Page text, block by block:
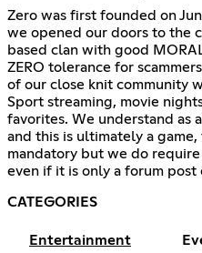
Zero was first founded on
we opened our doors to the
based clan with good
ZERO tolerance for
of our close knit community
Sport streaming, movie
favorites. We understand as
and this is ultimately a
mandatory but we do
even if it is only a forum post
CATEGORIES
Entertainment